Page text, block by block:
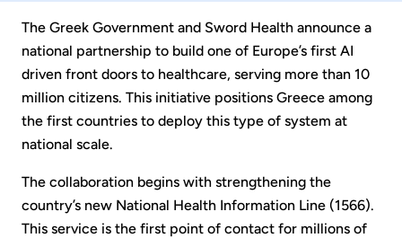
The Greek Government and Sword Health announce a
national partnership to build one of Europe’s first AI
driven front doors to healthcare, serving more than 10
million citizens. This initiative positions Greece among
the first countries to deploy this type of system at
national scale.
The collaboration begins with strengthening the
country’s new National Health Information Line (1566).
This service is the first point of contact for millions of